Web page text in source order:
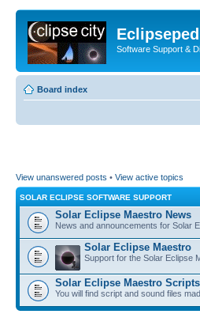
Software Support &
Board index
View unanswered posts • View active topics
SOLAR ECLIPSE SOFTWARE SUPPORT
Solar Eclipse Maestro News
News and announcements for Solar
Solar Eclipse Maestro
Support for the Solar Eclipse
Solar Eclipse Maestro
You will find script and sound files